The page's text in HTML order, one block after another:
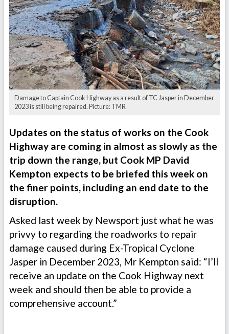
Damage to Captain Cook Highway as a result of TC Jasper in December
2023 is still being repaired. Picture: TMR
Updates on the status of works on the Cook
Highway are coming in almost as slowly as the
trip down the range, but Cook MP David
Kempton expects to be briefed this week on
the finer points, including an end date to the
disruption.
Asked last week by Newsport just what he was
privvy to regarding the roadworks to repair
damage caused during Ex-Tropical Cyclone
Jasper in December 2023, Mr Kempton said: “I’ll
receive an update on the Cook Highway next
week and should then be able to provide a
comprehensive account.”